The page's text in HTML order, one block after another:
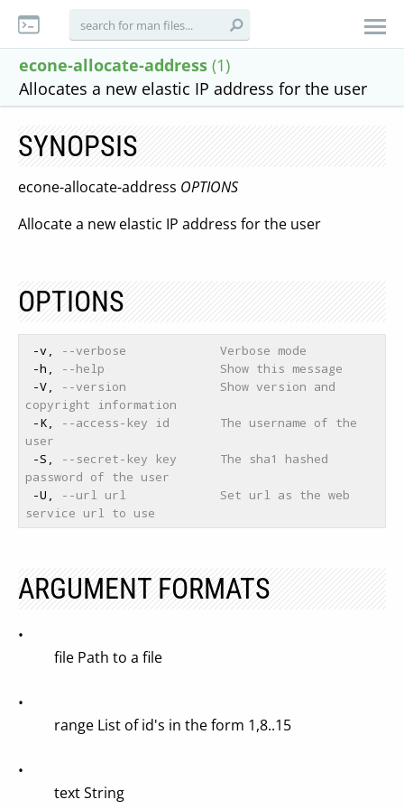
econe-allocate-address (1)
Allocates a new elastic IP address for the user
SYNOPSIS
econe-allocate-address OPTIONS
Allocate a new elastic IP address for the user
OPTIONS
-v,
--verbose             Verbose mode
-h,
--help                Show this message
-V,
--version             Show version and
copyright information
-K,
--access-key id       The username of the
user
-S,
--secret-key key      The sha1 hashed
password of the user
-U,
--url url             Set url as the web
service url to use
ARGUMENT FORMATS
•
file Path to a file
•
range List of id's in the form 1,8..15
•
text String